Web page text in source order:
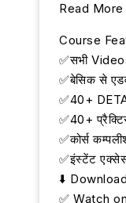
Read More
Course
✅सभी
✅बेसिक से
✅40+
✅40+
✅कोर्स
✅इंस्टेंट
⬇️
✅ Watch